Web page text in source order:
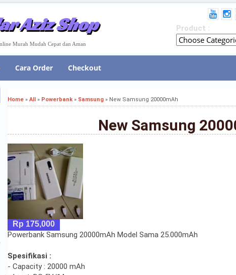
Aziz Shop
Murah Mudah Cepat dan Aman
Product :
Cara Order Checkout
Home » All » Powerbank » Samsung » New Samsung 20000mAh
New Samsung
Rp 175,000
Powerbank Samsung 20000mAh Model Sama 25.000mAh
Spesifikasi :
- Capacity : 20000 mAh